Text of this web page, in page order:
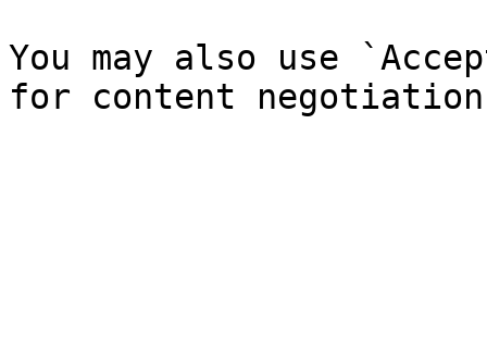
You may also use